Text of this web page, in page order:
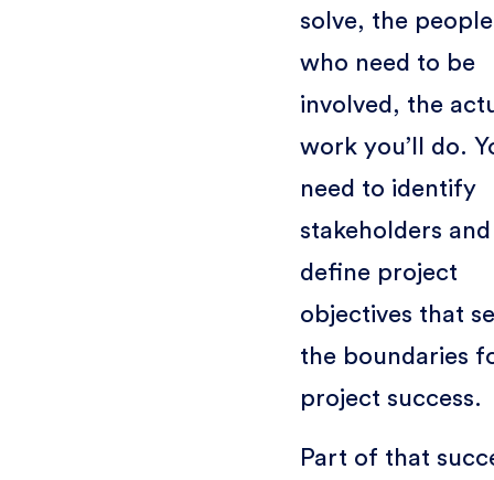
solve, the people
who need to be
involved, the
work you’ll do.
need to identify
stakeholders and
define project
objectives that
the boundaries
project success.
Part of that